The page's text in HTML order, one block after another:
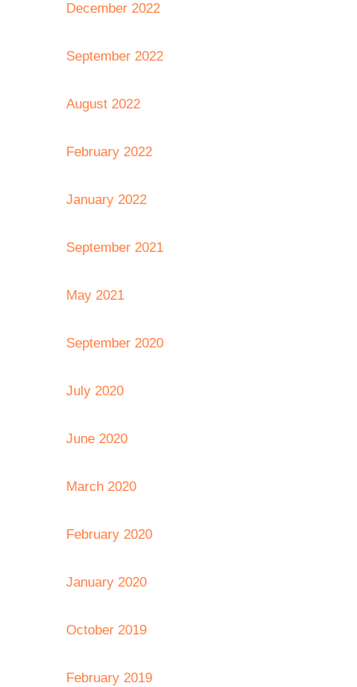
December 2022
September 2022
August 2022
February 2022
January 2022
September 2021
May 2021
September 2020
July 2020
June 2020
March 2020
February 2020
January 2020
October 2019
February 2019